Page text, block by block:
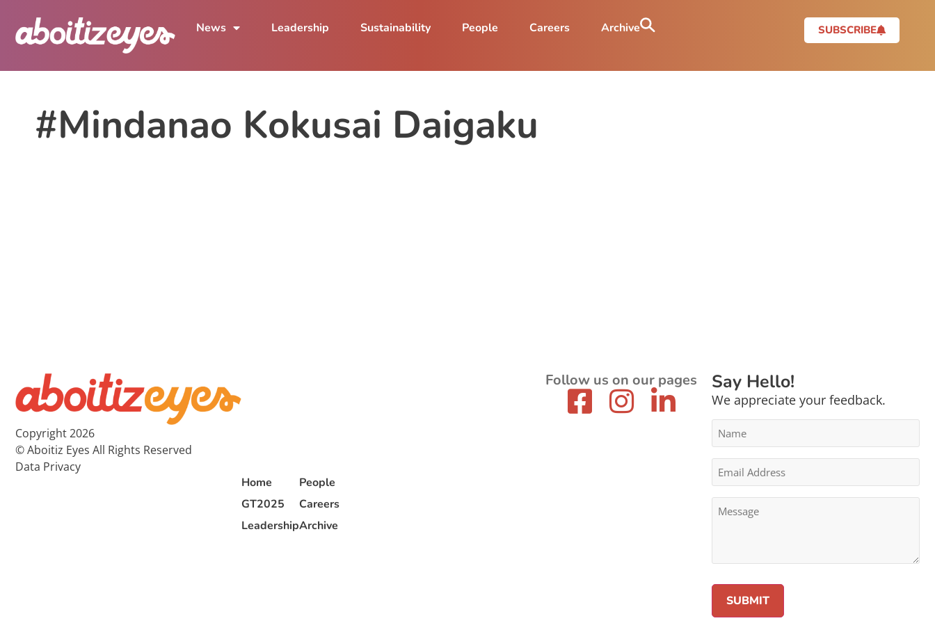
News Leadership Sustainability People Careers Archive SUBSCRIBE
#Mindanao Kokusai Daigaku
Copyright 2026
© Aboitiz Eyes All Rights Reserved
Data Privacy
Home
GT2025
Leadership
People
Careers
Archive
Follow us on our pages Say Hello!
We appreciate your feedback.
Name
Email
Address
*
Message